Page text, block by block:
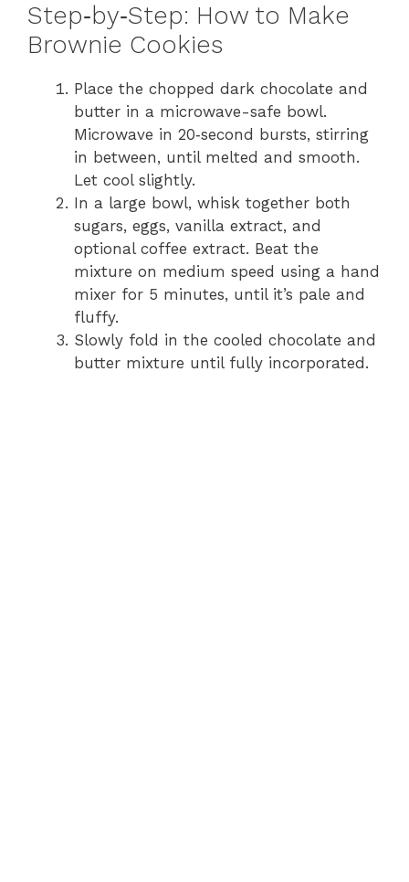
Step‑by‑Step: How to Make
Brownie Cookies
Place the chopped dark chocolate and
butter in a microwave-safe bowl.
Microwave in 20‑second bursts, stirring
in between, until melted and smooth.
Let cool slightly.
In a large bowl, whisk together both
sugars, eggs, vanilla extract, and
optional coffee extract. Beat the
mixture on medium speed using a hand
mixer for 5 minutes, until it’s pale and
fluffy.
Slowly fold in the cooled chocolate and
butter mixture until fully incorporated.